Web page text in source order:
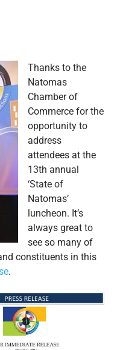
Thanks to the
Natomas
Chamber of
Commerce for the
opportunity to
address
attendees at the
13th annual
‘State of
Natomas’
luncheon. It’s
always great to
see so many of
constituents in this
.